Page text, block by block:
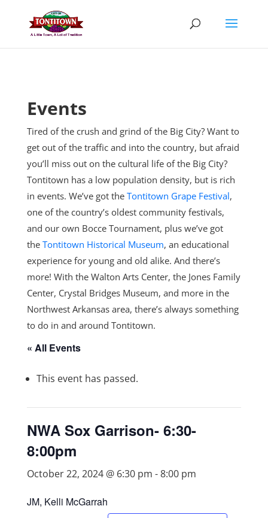
content
Events
Tired of the crush and grind of the Big City? Want to
get out of the traffic and into the country, but afraid
you’ll miss out on the cultural life of the Big City?
Tontitown has a low population density, but is rich
in events. We’ve got the Tontitown Grape Festival,
one of the country’s oldest community festivals,
and our own Bocce Tournament, plus we’ve got
the Tontitown Historical Museum, an educational
experience for young and old alike. And there’s
more! With the Walton Arts Center, the Jones Family
Center, Crystal Bridges Museum, and more in the
Northwest Arkansas area, there’s always something
to do in and around Tontitown.
« All Events
This event has passed.
NWA Sox Garrison- 6:30-
8:00pm
October 22, 2024 @ 6:30 pm -8:00 pm
JM, Kelli McGarrah